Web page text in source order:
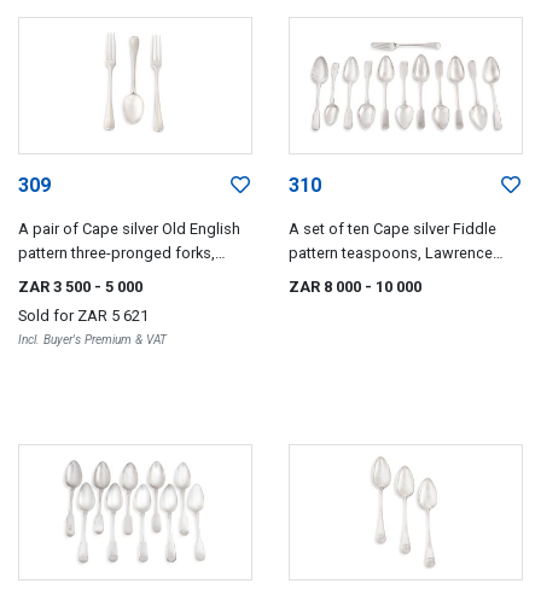
309
A pair of Cape silver Old English
pattern three-pronged forks,
ZAR 3 500 - 5 000
Sold for ZAR 5 621
Incl. Buyer's Premium & VAT
310
A set of ten Cape silver Fiddle
pattern teaspoons, Lawrence
ZAR 8 000 - 10 000